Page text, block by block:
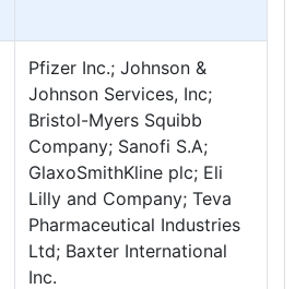
Pfizer Inc.; Johnson &
Johnson Services, Inc;
Bristol-Myers Squibb
Company; Sanofi S.A;
GlaxoSmithKline plc; Eli
Lilly and Company; Teva
Pharmaceutical Industries
Ltd; Baxter International
Inc.